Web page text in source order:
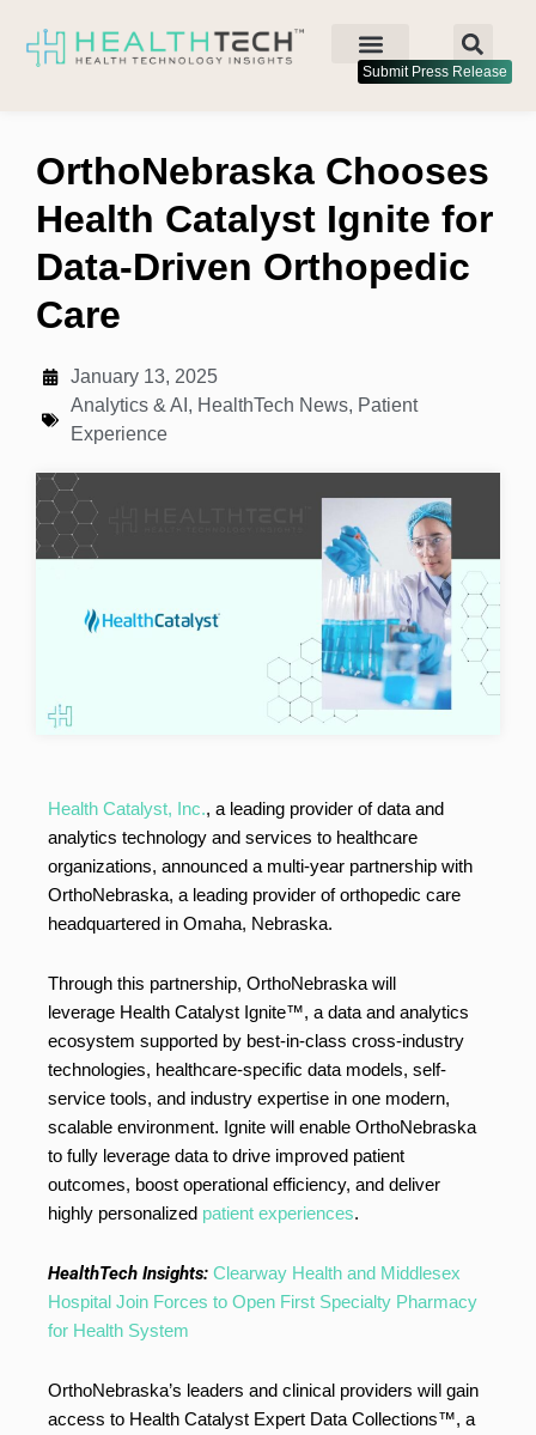
Submit Press Release
OrthoNebraska Chooses
Health Catalyst Ignite for
Data-Driven Orthopedic
Care
January 13, 2025
Analytics & AI , HealthTech News, Patient
Experience
Health Catalyst, Inc., a leading provider of data and
analytics technology and services to healthcare
organizations, announced a multi-year partnership with
OrthoNebraska, a leading provider of orthopedic care
headquartered in Omaha, Nebraska.
Through this partnership, OrthoNebraska will
leverage Health Catalyst Ignite™, a data and analytics
ecosystem supported by best-in-class cross-industry
technologies, healthcare-specific data models, self-
service tools, and industry expertise in one modern,
scalable environment. Ignite will enable OrthoNebraska
to fully leverage data to drive improved patient
outcomes, boost operational efficiency, and deliver
highly personalized patient experiences.
HealthTech Insights: Clearway Health and Middlesex
Hospital Join Forces to Open First Specialty Pharmacy
for Health System
OrthoNebraska’s leaders and clinical providers will gain
access to Health Catalyst Expert Data Collections™, a